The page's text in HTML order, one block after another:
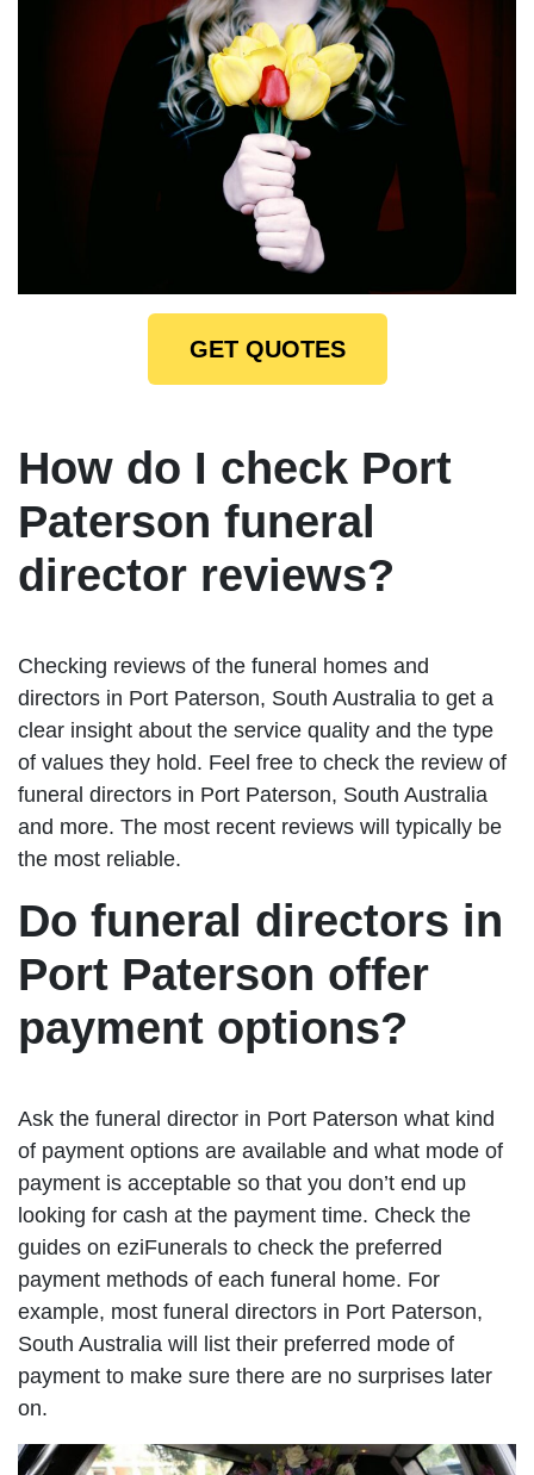
GET QUOTES
How do I check Port
Paterson funeral
director reviews?
Checking reviews of the funeral homes and
directors in Port Paterson, South Australia to get a
clear insight about the service quality and the type
of values they hold. Feel free to check the review of
funeral directors in Port Paterson, South Australia
and more. The most recent reviews will typically be
the most reliable.
Do funeral directors in
Port Paterson offer
payment options?
Ask the funeral director in Port Paterson what kind
of payment options are available and what mode of
payment is acceptable so that you don’t end up
looking for cash at the payment time. Check the
guides on eziFunerals to check the preferred
payment methods of each funeral home. For
example, most funeral directors in Port Paterson,
South Australia will list their preferred mode of
payment to make sure there are no surprises later
on.